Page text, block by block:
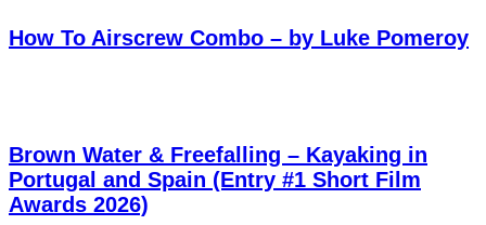
How To Airscrew Combo – by Luke Pomeroy
Brown Water & Freefalling – Kayaking in
Portugal and Spain (Entry #1 Short Film
Awards 2026)